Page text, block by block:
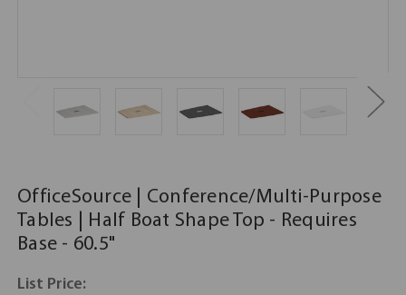
OfficeSource | Conference/Multi-Purpose
Tables | Half Boat Shape Top - Requires
Base - 60.5"
List Price: